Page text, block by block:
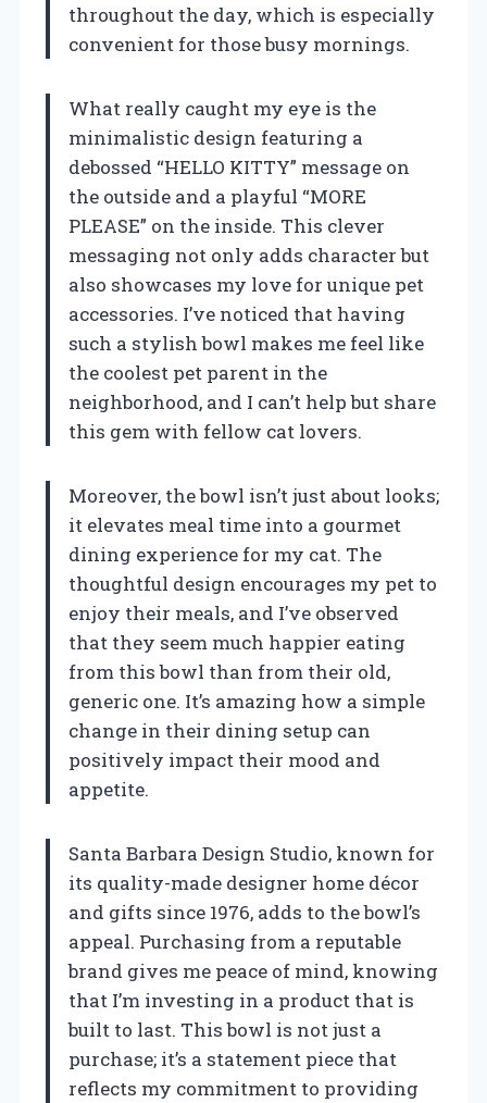
throughout the day, which is especially
convenient for those busy mornings.
What really caught my eye is the
minimalistic design featuring a
debossed “HELLO KITTY” message on
the outside and a playful “MORE
PLEASE” on the inside. This clever
messaging not only adds character but
also showcases my love for unique pet
accessories. I’ve noticed that having
such a stylish bowl makes me feel like
the coolest pet parent in the
neighborhood, and I can’t help but share
this gem with fellow cat lovers.
Moreover, the bowl isn’t just about looks;
it elevates meal time into a gourmet
dining experience for my cat. The
thoughtful design encourages my pet to
enjoy their meals, and I’ve observed
that they seem much happier eating
from this bowl than from their old,
generic one. It’s amazing how a simple
change in their dining setup can
positively impact their mood and
appetite.
Santa Barbara Design Studio, known for
its quality-made designer home décor
and gifts since 1976, adds to the bowl’s
appeal. Purchasing from a reputable
brand gives me peace of mind, knowing
that I’m investing in a product that is
built to last. This bowl is not just a
purchase; it’s a statement piece that
reflects my commitment to providing